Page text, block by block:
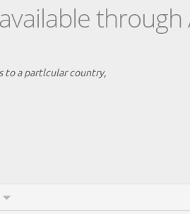
through
to a partlcular country,